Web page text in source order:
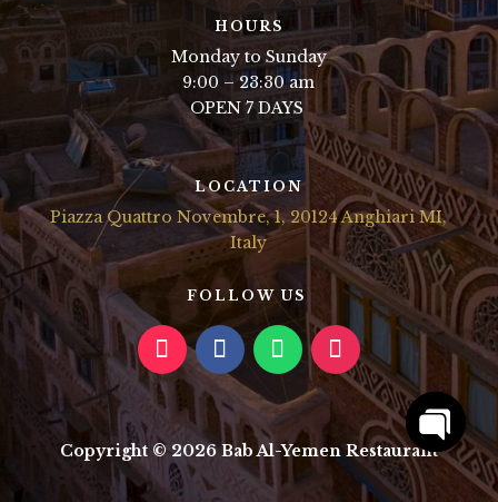
HOURS
Monday to Sunday
9:00 – 23:30 am
OPEN 7 DAYS
LOCATION
Piazza Quattro Novembre, 1, 20124 Anghiari MI,
Italy
FOLLOW US
Copyright © 2026 Bab Al-Yemen RestaurantOpen
chaty